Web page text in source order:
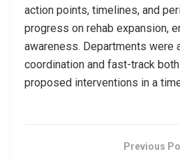
action points, timelines, and
progress on rehab expansion,
awareness. Departments were
coordination and fast-track
proposed interventions in a
Previous